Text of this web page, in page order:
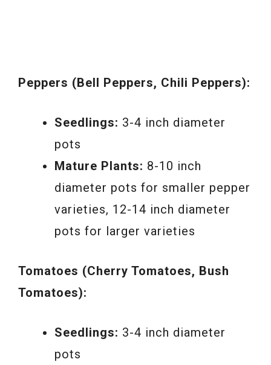
Peppers (Bell Peppers, Chili Peppers):
Seedlings: 3-4 inch diameter
pots
Mature Plants: 8-10 inch
diameter pots for smaller pepper
varieties, 12-14 inch diameter
pots for larger varieties
Tomatoes (Cherry Tomatoes, Bush
Tomatoes):
Seedlings: 3-4 inch diameter
pots